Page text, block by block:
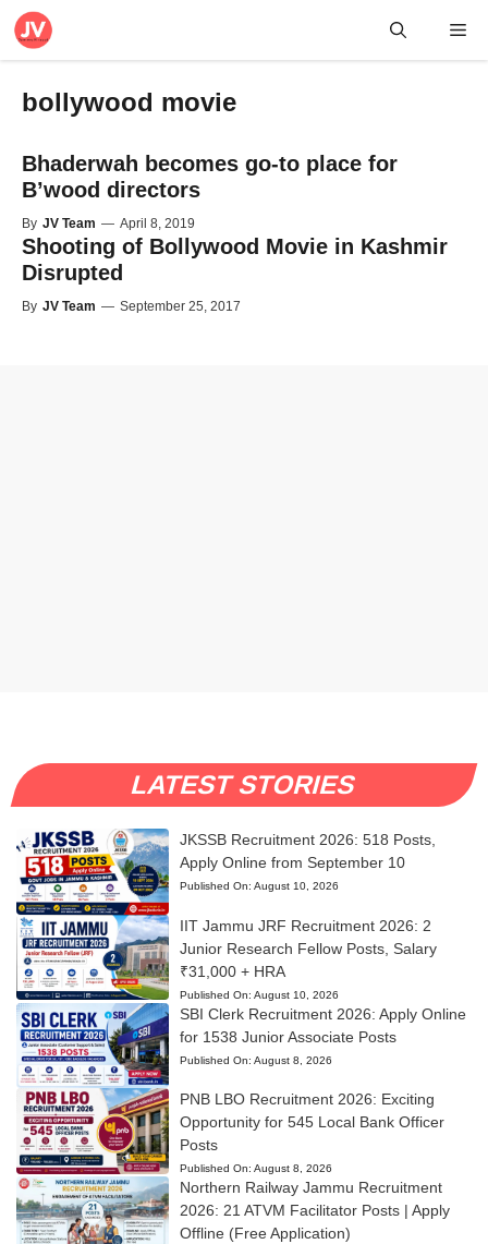
Skip
bollywood movie
Bhaderwah becomes go-to place for
B’wood directors
By JV Team — April 8, 2019
Shooting of Bollywood Movie in Kashmir
Disrupted
By JV Team — September 25, 2017
LATEST STORIES
JKSSB Recruitment 2026: 518 Posts,
Apply Online from September 10
Published On: August 10, 2026
IIT Jammu JRF Recruitment 2026: 2
Junior Research Fellow Posts, Salary
₹31,000 + HRA
Published On: August 10, 2026
SBI Clerk Recruitment 2026: Apply Online
for 1538 Junior Associate Posts
Published On: August 8, 2026
PNB LBO Recruitment 2026: Exciting
Opportunity for 545 Local Bank Officer
Posts
Published On: August 8, 2026
Northern Railway Jammu Recruitment
2026: 21 ATVM Facilitator Posts | Apply
Offline (Free Application)